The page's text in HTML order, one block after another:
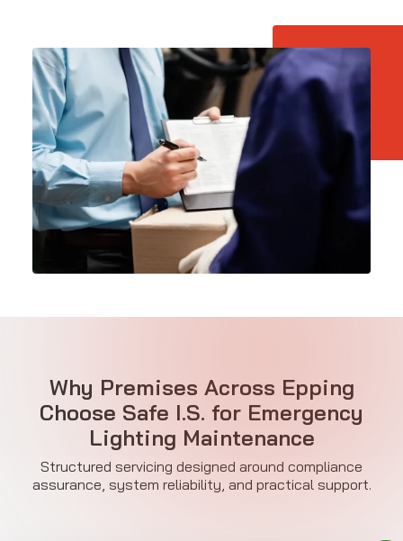
Why Premises Across Epping
Choose Safe I.S. for Emergency
Lighting Maintenance
Structured servicing designed around compliance
assurance, system reliability, and practical support.